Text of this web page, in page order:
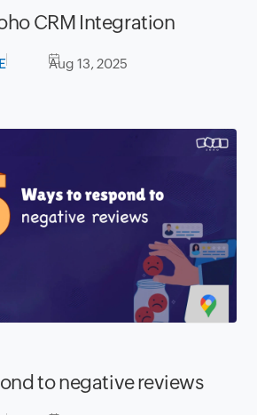
CRM Integration
Aug 13, 2025
to negative reviews